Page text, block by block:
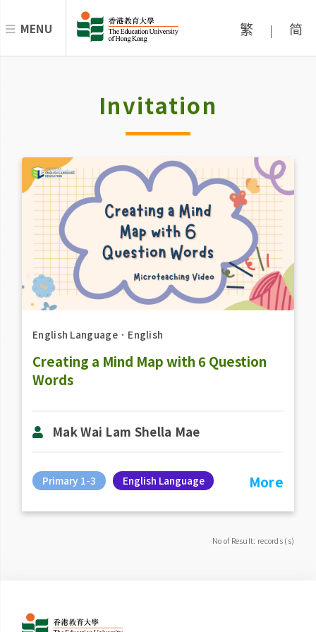
MENU 繁 | 简
Invitation
English Language． English
Creating a Mind Map with 6 Question
Words
Mak Wai Lam Shella Mae
Primary 1-3 English Language More
No of Result: records (s)